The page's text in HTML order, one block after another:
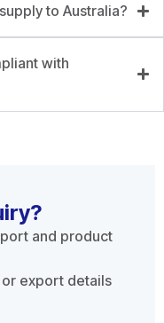
to Australia?
with
and product
export details